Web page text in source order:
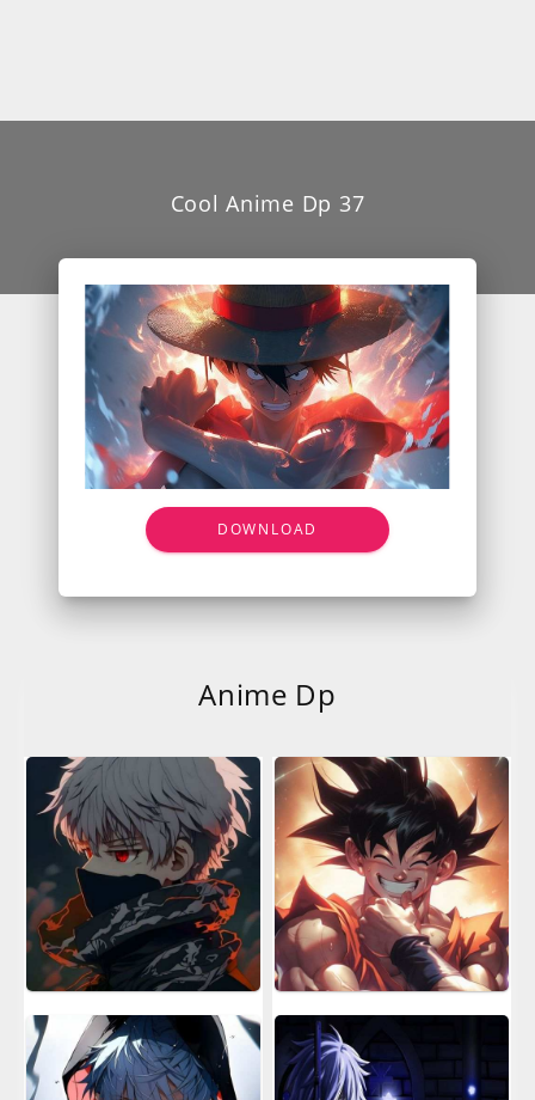
Cool Anime Dp 37
DOWNLOAD
Anime Dp